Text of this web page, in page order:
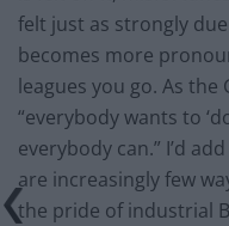
felt just as strongly
becomes more
leagues you go. As
“everybody wants to
everybody can.” I’d
are increasingly few
the pride of industrial